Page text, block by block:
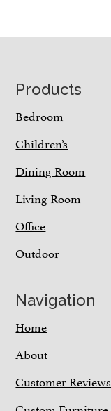
Footer
Products
Bedroom
Children’s
Dining Room
Living Room
Office
Outdoor
Navigation
Home
About
Customer Reviews